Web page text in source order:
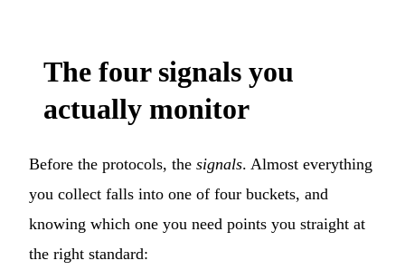
The four signals you
actually monitor
Before the protocols, the signals. Almost everything
you collect falls into one of four buckets, and
knowing which one you need points you straight at
the right standard: